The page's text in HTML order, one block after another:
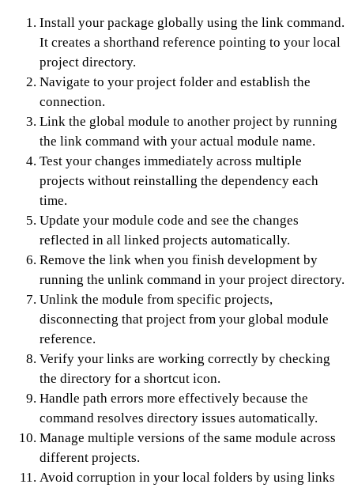
Install your package globally using the link command.
It creates a shorthand reference pointing to your local
project directory.
Navigate to your project folder and establish the
connection.
Link the global module to another project by running
the link command with your actual module name.
Test your changes immediately across multiple
projects without reinstalling the dependency each
time.
Update your module code and see the changes
reflected in all linked projects automatically.
Remove the link when you finish development by
running the unlink command in your project directory.
Unlink the module from specific projects,
disconnecting that project from your global module
reference.
Verify your links are working correctly by checking
the directory for a shortcut icon.
Handle path errors more effectively because the
command resolves directory issues automatically.
Manage multiple versions of the same module across
different projects.
Avoid corruption in your local folders by using links